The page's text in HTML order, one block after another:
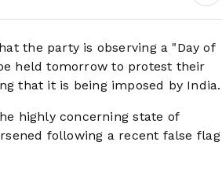
the party is observing a "Day of
held tomorrow to protest their
that it is being imposed by India.
highly concerning state of
following a recent false flag